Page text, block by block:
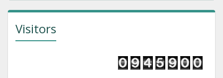
Visitors